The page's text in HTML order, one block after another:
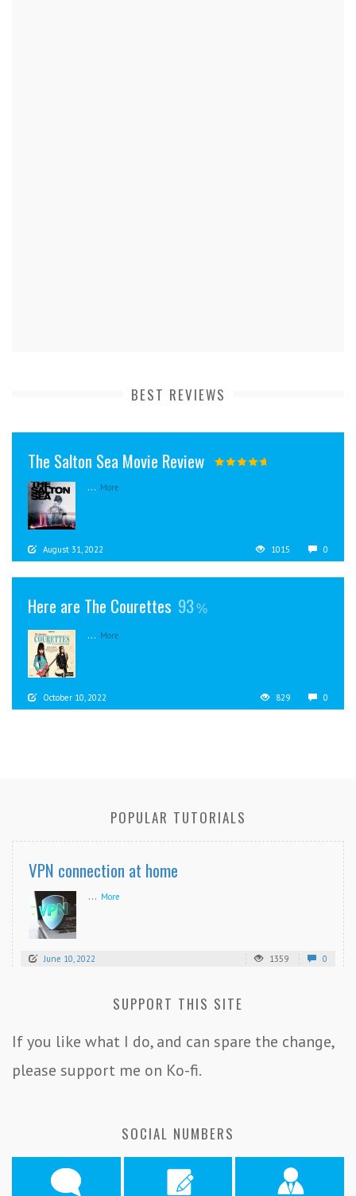
BEST REVIEWS
The Salton Sea Movie Review
... More
August 31, 2022 1015 0
Here are The Courettes 93
... More
October 10, 2022 829 0
POPULAR TUTORIALS
VPN connection at home
... More
June 10, 2022 1359 0
SUPPORT THIS SITE
If you like what I do, and can spare the change,
please support me on Ko-fi.
SOCIAL NUMBERS